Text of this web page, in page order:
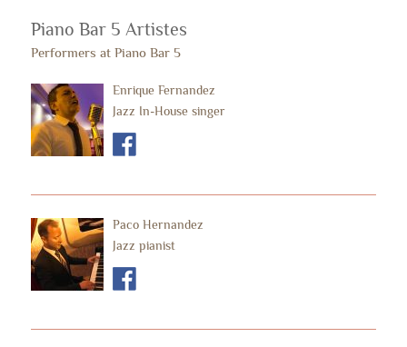
Piano Bar 5 Artistes
Performers at Piano Bar 5
Enrique Fernandez
Jazz In-House singer
Paco Hernandez
Jazz pianist